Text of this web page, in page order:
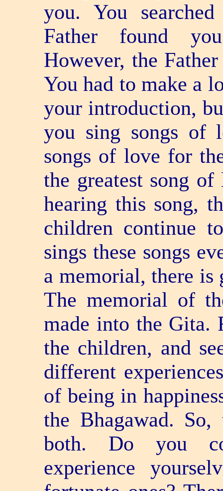
you. You
Father found
However, the
You had to make a
your introduction,
you sing songs of
songs of love for
the greatest song
hearing this song,
children continue
sings these songs
a memorial, there is
The memorial of
made into the Gita.
the children, and
different
of being in
the Bhagawad.
both. Do you
experience